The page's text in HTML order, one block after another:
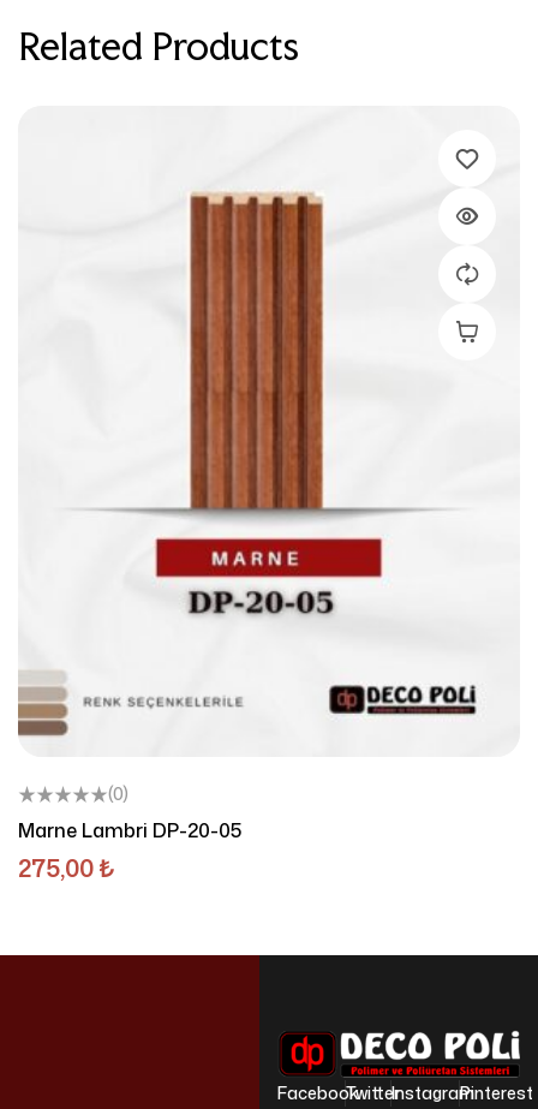
Related Products
Add To
(0)
Marne Lambri DP-20-05
275,00₺
FacebookTwitterInstagramPinterest